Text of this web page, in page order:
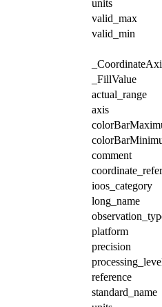
units
valid_max
valid_min
_FillValue
actual_range
axis
comment
ioos_category
long_name
platform
precision
reference
standard_name